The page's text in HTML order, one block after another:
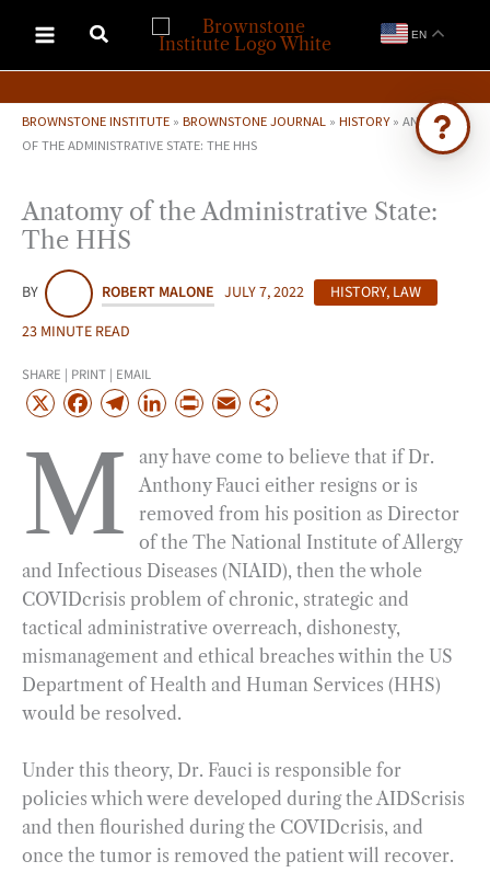
content
EN
BROWNSTONE INSTITUTE » BROWNSTONE JOURNAL » HISTORY» ANATOMY
OF THE ADMINISTRATIVE STATE: THE HHS
Anatomy of the Administrative State:
The HHS
BY ROBERT MALONE JULY 7, 2022 HISTORY, LAW
23 MINUTE READ
SHARE | PRINT | EMAIL
X
F
c
e
o
k
T
e
a
m
L
n
k
e
d
I
n
P
i
n
t
E
a
i
l
a
r
e
M
any have come to believe that if Dr.
Anthony Fauci either resigns or is
removed from his position as Director
of the The National Institute of Allergy
and Infectious Diseases (NIAID), then the whole
COVIDcrisis problem of chronic, strategic and
tactical administrative overreach, dishonesty,
mismanagement and ethical breaches within the US
Department of Health and Human Services (HHS)
would be resolved.
Under this theory, Dr. Fauci is responsible for
policies which were developed during the AIDScrisis
and then flourished during the COVIDcrisis, and
once the tumor is removed the patient will recover.
Search 4,000+ articles & events